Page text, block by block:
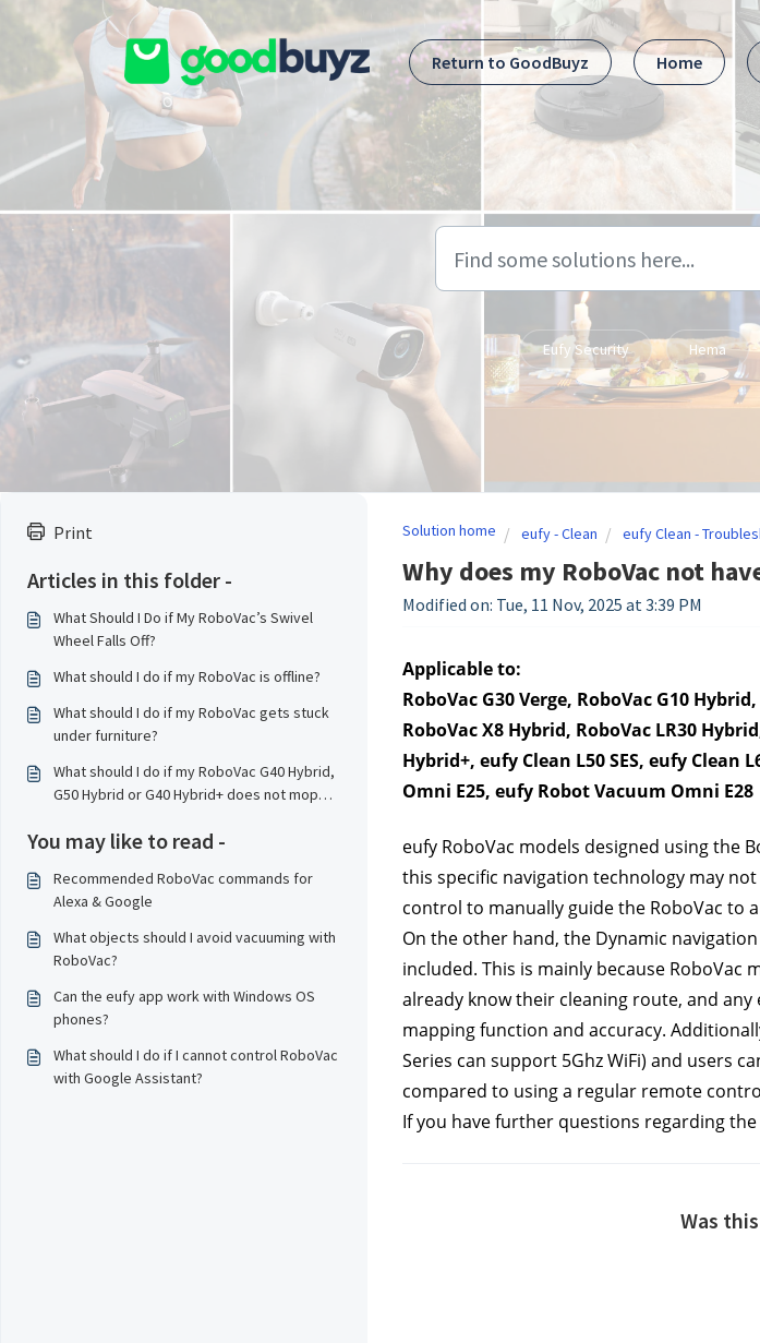
Skip to main content
Return to GoodBuyz
Home
Eufy Security Hema
Print
Articles in this folder -
What Should I Do if My RoboVac’s Swivel
Wheel Falls Off?
What should I do if my RoboVac is offline?
What should I do if my RoboVac gets stuck
under furniture?
What should I do if my RoboVac G40 Hybrid,
G50 Hybrid or G40 Hybrid+ does not mop
You may like to read -
Recommended RoboVac commands for
Alexa & Google
What objects should I avoid vacuuming with
RoboVac?
Can the eufy app work with Windows OS
phones?
What should I do if I cannot control RoboVac
with Google Assistant?
Solution home eufy - Clean eufy Clean -
Why does my RoboVac not
Modified on: Tue, 11 Nov, 2025 at 3:39 PM
Applicable to:
RoboVac G30 Verge, RoboVac G10
RoboVac X8 Hybrid, RoboVac LR30
Hybrid+, eufy Clean L50 SES, eufy Clean
Omni E25, eufy Robot Vacuum Omni E28
eufy RoboVac models designed using the
this specific navigation technology may
control to manually guide the RoboVac to
On the other hand, the Dynamic
included. This is mainly because
already know their cleaning route, and any
mapping function and accuracy.
Series can support 5Ghz WiFi) and users
compared to using a regular remote
If you have further questions regarding
Was